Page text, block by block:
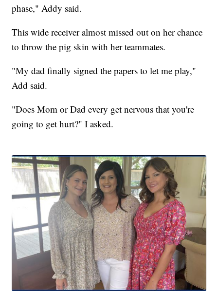
phase," Addy said.
This wide receiver almost missed out on her chance
to throw the pig skin with her teammates.
"My dad finally signed the papers to let me play,"
Add said.
"Does Mom or Dad every get nervous that you're
going to get hurt?" I asked.